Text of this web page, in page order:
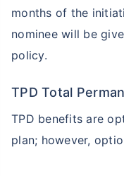
months of the
nominee will be
policy.
TPD Total
TPD benefits are
plan; however,